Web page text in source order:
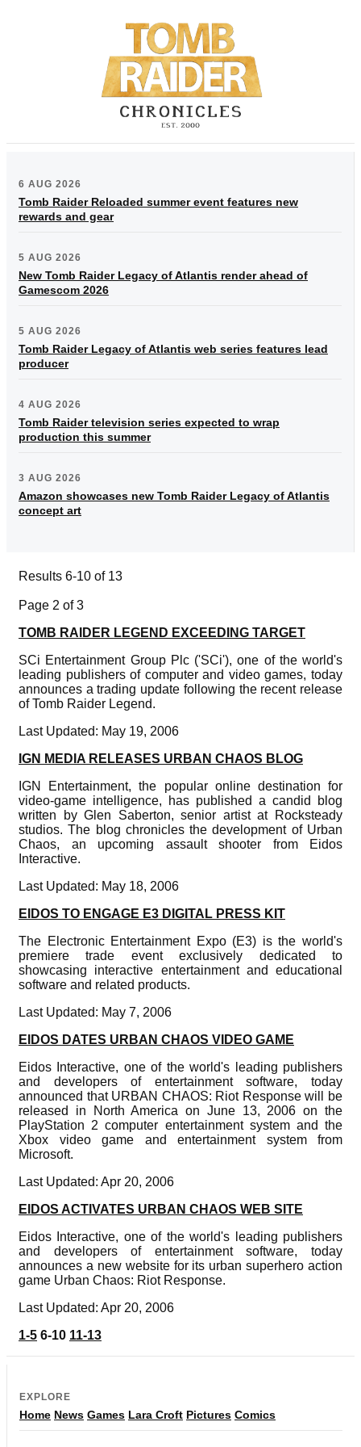
6 AUG 2026
Tomb Raider Reloaded summer event features new
rewards and gear
5 AUG 2026
New Tomb Raider Legacy of Atlantis render ahead of
Gamescom 2026
5 AUG 2026
Tomb Raider Legacy of Atlantis web series features lead
producer
4 AUG 2026
Tomb Raider television series expected to wrap
production this summer
3 AUG 2026
Amazon showcases new Tomb Raider Legacy of Atlantis
concept art
Results 6-10 of 13
Page 2 of 3
TOMB RAIDER LEGEND EXCEEDING TARGET
SCi Entertainment Group Plc ('SCi'), one of the world's
leading publishers of computer and video games, today
announces a trading update following the recent release
of Tomb Raider Legend.
Last Updated: May 19, 2006
IGN MEDIA RELEASES URBAN CHAOS BLOG
IGN Entertainment, the popular online destination for
video-game intelligence, has published a candid blog
written by Glen Saberton, senior artist at Rocksteady
studios. The blog chronicles the development of Urban
Chaos, an upcoming assault shooter from Eidos
Interactive.
Last Updated: May 18, 2006
EIDOS TO ENGAGE E3 DIGITAL PRESS KIT
The Electronic Entertainment Expo (E3) is the world's
premiere trade event exclusively dedicated to
showcasing interactive entertainment and educational
software and related products.
Last Updated: May 7, 2006
EIDOS DATES URBAN CHAOS VIDEO GAME
Eidos Interactive, one of the world's leading publishers
and developers of entertainment software, today
announced that URBAN CHAOS: Riot Response will be
released in North America on June 13, 2006 on the
PlayStation 2 computer entertainment system and the
Xbox video game and entertainment system from
Microsoft.
Last Updated: Apr 20, 2006
EIDOS ACTIVATES URBAN CHAOS WEB SITE
Eidos Interactive, one of the world's leading publishers
and developers of entertainment software, today
announces a new website for its urban superhero action
game Urban Chaos: Riot Response.
Last Updated: Apr 20, 2006
1-5 6-10 11-13
EXPLORE
Home News Games Lara Croft Pictures Comics